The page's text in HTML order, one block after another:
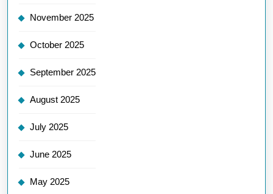
November 2025
October 2025
September 2025
August 2025
July 2025
June 2025
May 2025